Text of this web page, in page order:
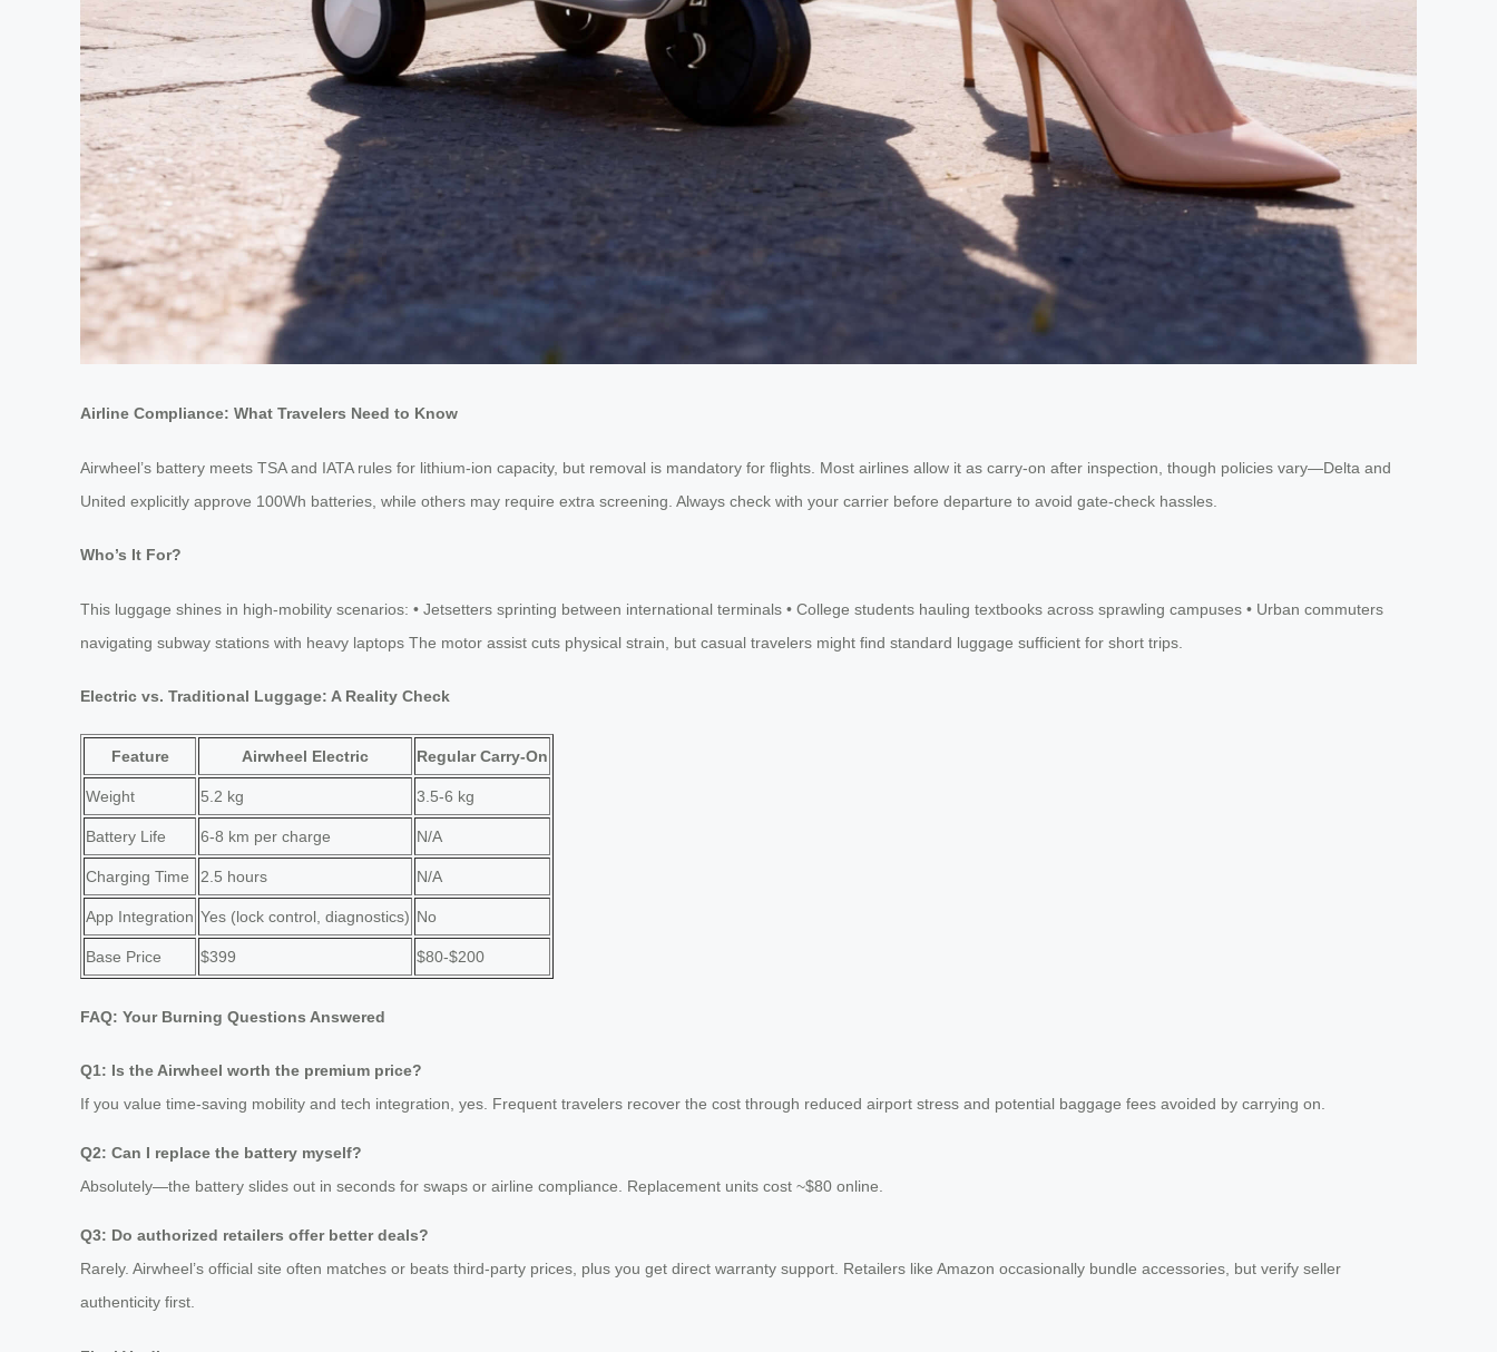
Airline Compliance: What Travelers Need to Know
Airwheel’s battery meets TSA and IATA rules for lithium-ion capacity, but removal is mandatory for flights. Most airlines allow it as carry-on after inspection, though policies vary—Delta and
United explicitly approve 100Wh batteries, while others may require extra screening. Always check with your carrier before departure to avoid gate-check hassles.
Who’s It For?
This luggage shines in high-mobility scenarios: • Jetsetters sprinting between international terminals • College students hauling textbooks across sprawling campuses • Urban commuters
navigating subway stations with heavy laptops The motor assist cuts physical strain, but casual travelers might find standard luggage sufficient for short trips.
Electric vs. Traditional Luggage: A Reality Check
Feature Airwheel Electric Regular Carry-On
Weight 5.2 kg 3.5-6 kg
Battery Life 6-8 km per charge N/A
Charging Time 2.5 hours N/A
App Integration Yes (lock control, diagnostics) No
Base Price $399 $80-$200
FAQ: Your Burning Questions Answered
Q1: Is the Airwheel worth the premium price?
If you value time-saving mobility and tech integration, yes. Frequent travelers recover the cost through reduced airport stress and potential baggage fees avoided by carrying on.
Q2: Can I replace the battery myself?
Absolutely—the battery slides out in seconds for swaps or airline compliance. Replacement units cost ~$80 online.
Q3: Do authorized retailers offer better deals?
Rarely. Airwheel’s official site often matches or beats third-party prices, plus you get direct warranty support. Retailers like Amazon occasionally bundle accessories, but verify seller
authenticity first.